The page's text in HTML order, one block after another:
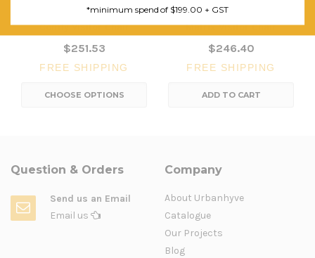
Comfy Visitor Chair
$251.53
FREE SHIPPING
CHOOSE OPTIONS
Matrix Visitor Chair
$246.40
FREE SHIPPING
ADD TO CART
Question & Orders
Send us an Email
Email us
Company
About Urbanhyve
Catalogue
Our Projects
Blog
*minimum spend of $199.00 + GST